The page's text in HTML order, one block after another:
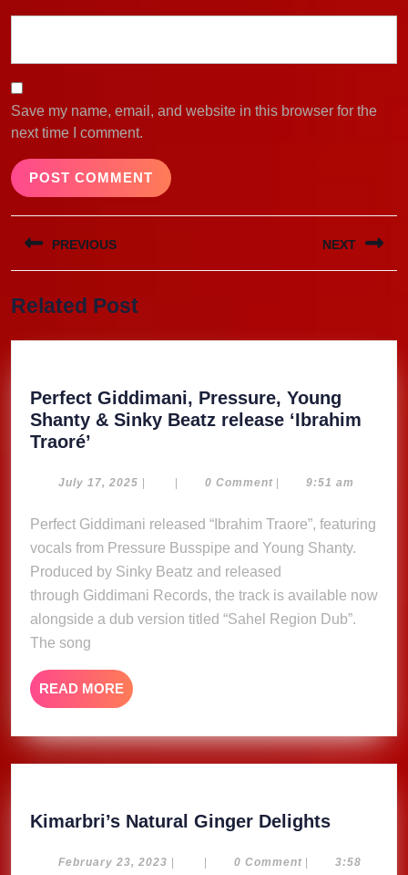
Save my name, email, and website in this browser for the
next time I comment.
Post
navigation
PREVIOUS
post:
NEXT
Related Post
Perfect Giddimani, Pressure, Young
Shanty & Sinky Beatz release ‘Ibrahim
Traoré’
Pressure,
Shanty
&
Sinky
Beatz
release
July 17, 2025 July
| | 0 Comment | 9:51 am
Perfect Giddimani released “Ibrahim Traore”, featuring
vocals from Pressure Busspipe and Young Shanty.
Produced by Sinky Beatz and released
through Giddimani Records, the track is available now
alongside a dub version titled “Sahel Region Dub”.
The song
READ MORE READ
MORE
Kimarbri’s Natural Ginger Delights
Ginger
February 23, 2023 February
| | 0 Comment |
3:58